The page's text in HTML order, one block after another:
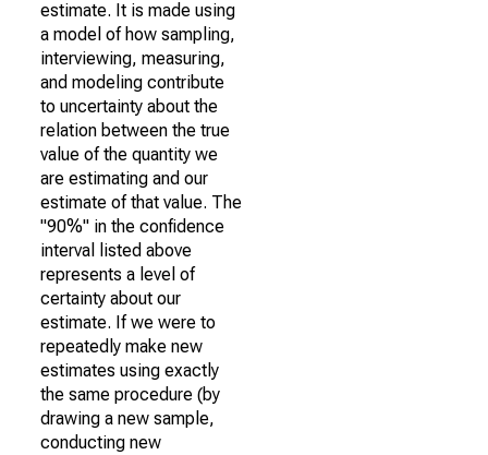
estimate. It is made using
a model of how sampling,
interviewing, measuring,
and modeling contribute
to uncertainty about the
relation between the true
value of the quantity we
are estimating and our
estimate of that value. The
"90%" in the confidence
interval listed above
represents a level of
certainty about our
estimate. If we were to
repeatedly make new
estimates using exactly
the same procedure (by
drawing a new sample,
conducting new